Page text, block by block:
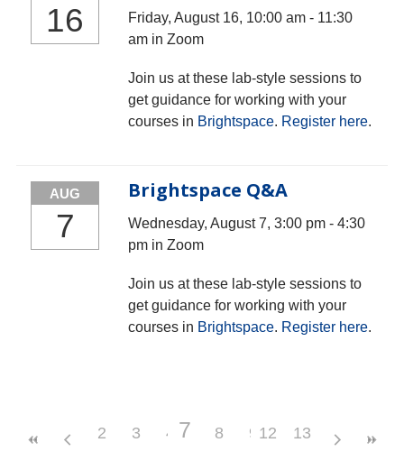
16
Friday, August 16, 10:00 am - 11:30
am in Zoom
Join us at these lab-style sessions to
get guidance for working with your
courses in Brightspace. Register here.
AUG
7
Brightspace Q&A
Wednesday, August 7, 3:00 pm - 4:30
pm in Zoom
Join us at these lab-style sessions to
get guidance for working with your
courses in Brightspace. Register here.
2 3 4 7 8 9 10
12 13